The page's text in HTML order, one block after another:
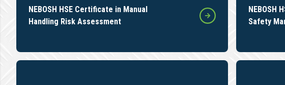
NEBOSH HSE Certificate in Manual
Handling Risk Assessment
NEBOSH
Safety